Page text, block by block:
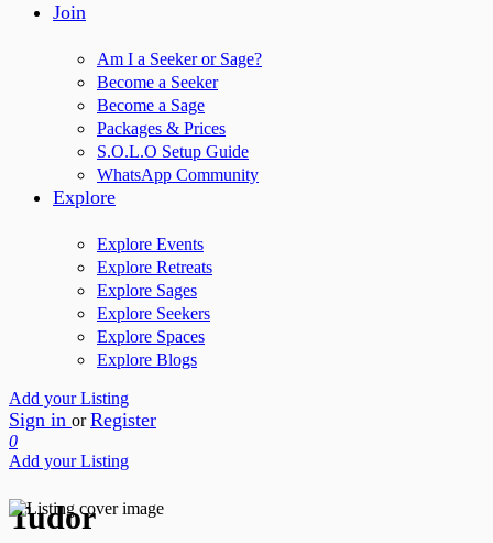
Join
Am I a Seeker or Sage?
Become a Seeker
Become a Sage
Packages & Prices
S.O.L.O Setup Guide
WhatsApp Community
Explore
Explore Events
Explore Retreats
Explore Sages
Explore Seekers
Explore Spaces
Explore Blogs
Add your Listing
Sign in or Register
0
Add your Listing
Tudor